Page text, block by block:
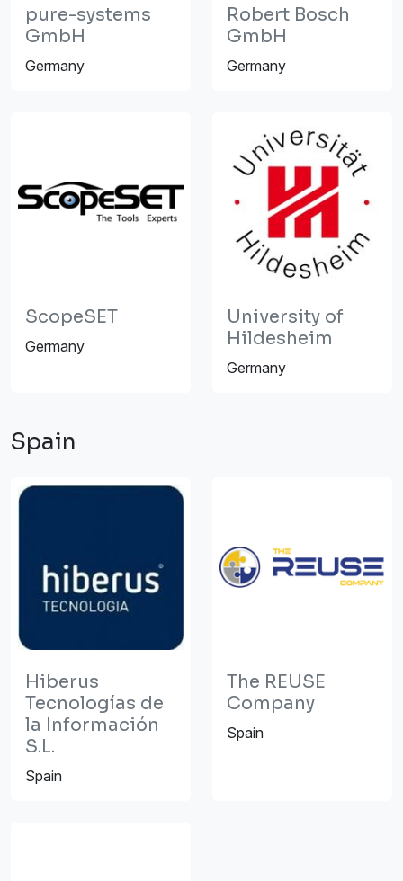
pure-systems
GmbH
Germany
Robert Bosch
GmbH
Germany
ScopeSET
Germany
University of
Hildesheim
Germany
Spain
Hiberus
Tecnologías de
la Información
S.L.
Spain
The REUSE
Company
Spain